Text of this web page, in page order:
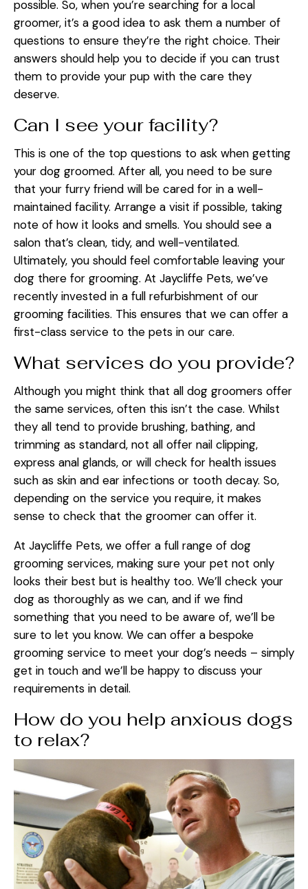
possible. So, when you’re searching for a local
groomer, it’s a good idea to ask them a number of
questions to ensure they’re the right choice. Their
answers should help you to decide if you can trust
them to provide your pup with the care they
deserve.
Can I see your facility?
This is one of the top questions to ask when getting
your dog groomed. After all, you need to be sure
that your furry friend will be cared for in a well-
maintained facility. Arrange a visit if possible, taking
note of how it looks and smells. You should see a
salon that’s clean, tidy, and well-ventilated.
Ultimately, you should feel comfortable leaving your
dog there for grooming. At Jaycliffe Pets, we’ve
recently invested in a full refurbishment of our
grooming facilities. This ensures that we can offer a
first-class service to the pets in our care.
What services do you provide?
Although you might think that all dog groomers offer
the same services, often this isn’t the case. Whilst
they all tend to provide brushing, bathing, and
trimming as standard, not all offer nail clipping,
express anal glands, or will check for health issues
such as skin and ear infections or tooth decay. So,
depending on the service you require, it makes
sense to check that the groomer can offer it.
At Jaycliffe Pets, we offer a full range of dog
grooming services, making sure your pet not only
looks their best but is healthy too. We’ll check your
dog as thoroughly as we can, and if we find
something that you need to be aware of, we’ll be
sure to let you know. We can offer a bespoke
grooming service to meet your dog’s needs – simply
get in touch and we’ll be happy to discuss your
requirements in detail.
How do you help anxious dogs
to relax?